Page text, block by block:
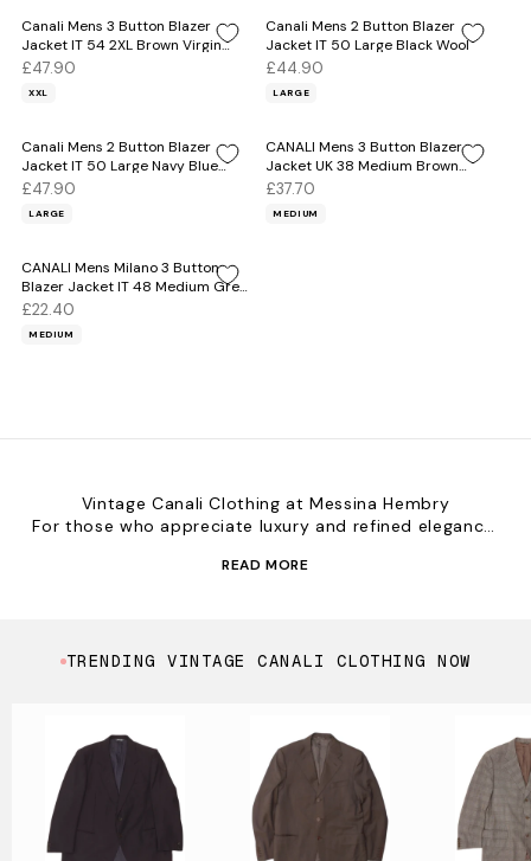
XXL
Canali Mens 3 Button Blazer
Jacket IT 54 2XL Brown Virgin
Wool
£47.90
LARGE
Canali Mens 2 Button Blazer
Jacket IT 50 Large Black Wool
£44.90
LARGE
Canali Mens 2 Button Blazer
Jacket IT 50 Large Navy Blue
Wool
£47.90
MEDIUM
CANALI Mens 3 Button Blazer
Jacket UK 38 Medium Brown
Check
£37.70
MEDIUM
CANALI Mens Milano 3 Button
Blazer Jacket IT 48 Medium Grey
Rayon
£22.40
Vintage Canali Clothing at Messina Hembry
For those who appreciate luxury and refined elegance,
quality craftsmanship and timeless Italian design.
with a sharp, tailored fit.
Luxurious Fabrics – Premium materials and expert
craftsmanship.
Sustainable Luxury – Vintage Canali allows you to
indulge in Italian luxury while making a sustainable
choice.
READ MORE
TRENDING VINTAGE CANALI CLOTHING NOW